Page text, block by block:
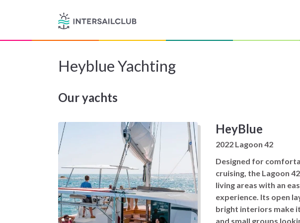
Heyblue Yachting
Our yachts
HeyBlue
2022 Lagoon 42
Designed for
cruising, the Lagoon
living areas with an
experience. Its open
bright interiors make
and small groups